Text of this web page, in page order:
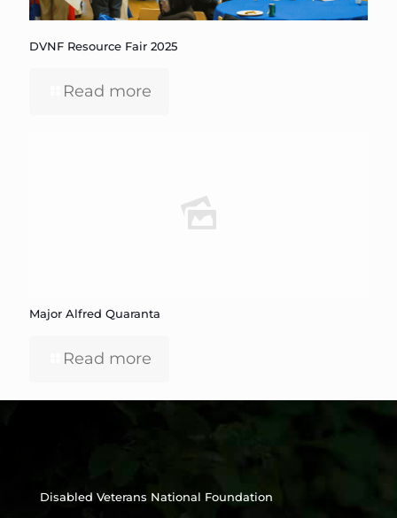
DVNF Resource Fair 2025
Read more
Major Alfred Quaranta
Read more
Disabled Veterans National Foundation